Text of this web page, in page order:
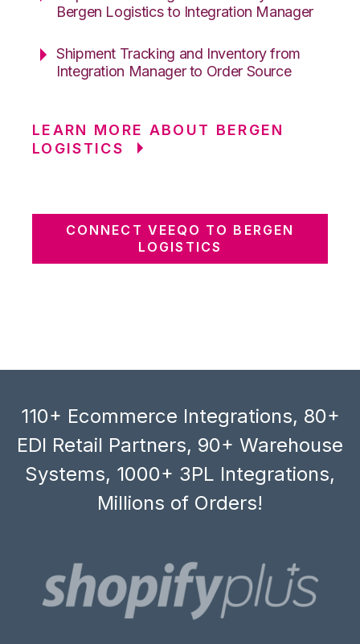
Bergen Logistics to Integration Manager
Shipment Tracking and Inventory from
Integration Manager to Order Source
LEARN MORE ABOUT BERGEN
LOGISTICS
CONNECT VEEQO TO BERGEN
LOGISTICS
110+ Ecommerce Integrations, 80+
EDI Retail Partners, 90+ Warehouse
Systems, 1000+ 3PL Integrations,
Millions of Orders!